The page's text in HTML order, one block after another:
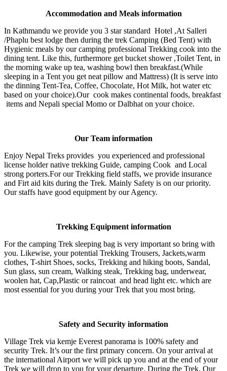
Accommodation and Meals information
In Kathmandu we provide you 3 star standard Hotel ,At Salleri
/Phaplu best lodge then during the trek Camping (Bed Tent) with
Hygienic meals by our camping professional Trekking cook into the
dining tent. Like this, furthermore get bucket shower ,Toilet Tent, in
the morning wake up tea, washing bowl then breakfast.(While
sleeping in a Tent you get neat pillow and Mattress) (It is serve into
the dinning Tent-Tea, Coffee, Chocolate, Hot Milk, hot water etc
based on your choice).Our cook makes continental foods, breakfast
items and Nepali special Momo or Dalbhat on your choice.
Our Team information
Enjoy Nepal Treks provides you experienced and professional
license holder native trekking Guide, camping Cook and Local
strong porters.For our Trekking field staffs, we provide insurance
and Firt aid kits during the Trek. Mainly Safety is on our priority.
Our staffs have good equipment by our Agency.
Trekking Equipment information
For the camping Trek sleeping bag is very important so bring with
you. Likewise, your potential Trekking Trousers, Jackets,warm
clothes, T-shirt Shoes, socks, Trekking and hiking boots, Sandal,
Sun glass, sun cream, Walking steak, Trekking bag, underwear,
woolen hat, Cap,Plastic or raincoat and head light etc. which are
most essential for you during your Trek that you most bring.
Safety and Security information
Village Trek via kemje Everest panorama is 100% safety and
security Trek. It’s our the first primary concern. On your arrival at
the international Airport we will pick up you and at the end of your
Trek we will drop to you for your departure. During the Trek, Our